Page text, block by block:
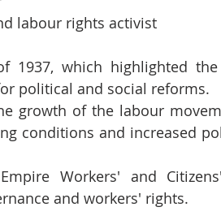
labour rights activist
1937, which highlighted
political and social reforms.
growth of the labour
conditions and increased
Workers' and
and workers' rights.